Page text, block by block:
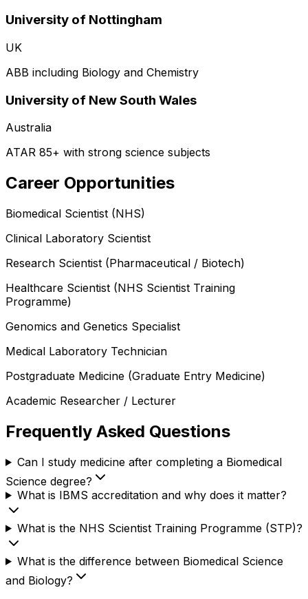
University of Nottingham
UK
ABB including Biology and Chemistry
University of New South Wales
Australia
ATAR 85+ with strong science subjects
Career Opportunities
Biomedical Scientist (NHS)
Clinical Laboratory Scientist
Research Scientist (Pharmaceutical / Biotech)
Healthcare Scientist (NHS Scientist Training
Programme)
Genomics and Genetics Specialist
Medical Laboratory Technician
Postgraduate Medicine (Graduate Entry Medicine)
Academic Researcher / Lecturer
Frequently Asked Questions
Can I study medicine after completing a Biomedical
Science degree?
What is IBMS accreditation and why does it matter?
What is the NHS Scientist Training Programme (STP)?
What is the difference between Biomedical Science
and Biology?